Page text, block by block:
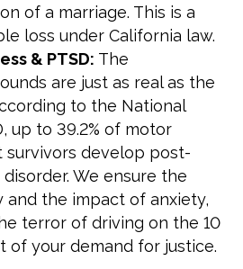
of a marriage. This is a
loss under California law.
& PTSD: The
are just as real as the
to the National
up to 39.2% of motor
survivors develop post-
We ensure the
the impact of anxiety,
terror of driving on the 10
of your demand for justice.